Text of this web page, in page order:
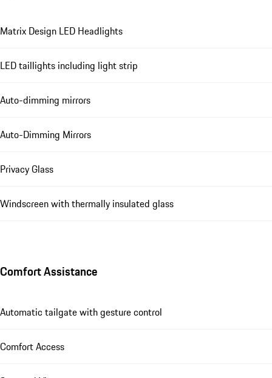
Matrix Design LED Headlights
LED taillights including light strip
Auto-dimming mirrors
Auto-Dimming Mirrors
Privacy Glass
Windscreen with thermally insulated glass
Comfort Assistance
Automatic tailgate with gesture control
Comfort Access